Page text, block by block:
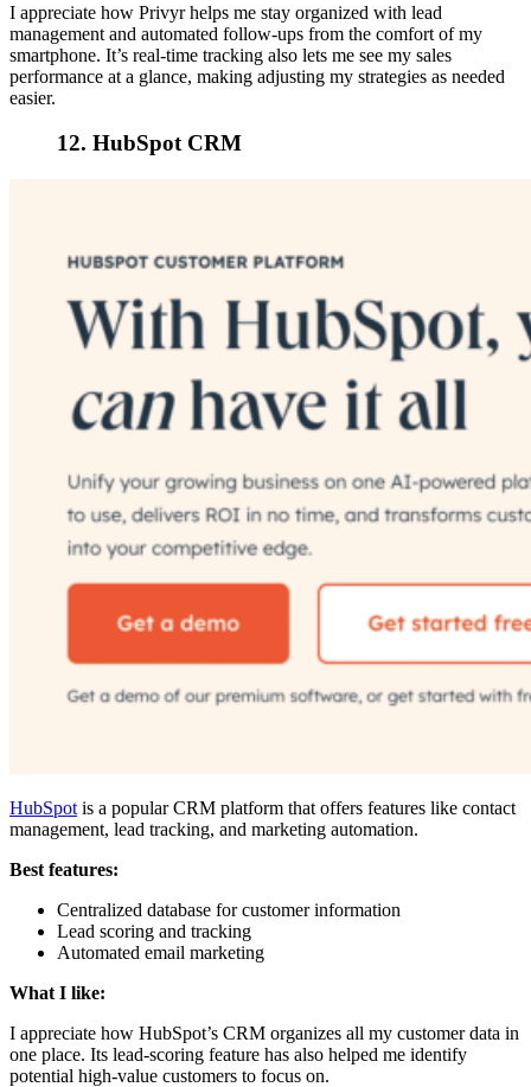
I appreciate how Privyr helps me stay organized with lead
management and automated follow-ups from the comfort of my
smartphone. It’s real-time tracking also lets me see my sales
performance at a glance, making adjusting my strategies as needed
easier.
12. HubSpot CRM
HubSpot is a popular CRM platform that offers features like contact
management, lead tracking, and marketing automation.
Best features:
Centralized database for customer information
Lead scoring and tracking
Automated email marketing
What I like:
I appreciate how HubSpot’s CRM organizes all my customer data in
one place. Its lead-scoring feature has also helped me identify
potential high-value customers to focus on.